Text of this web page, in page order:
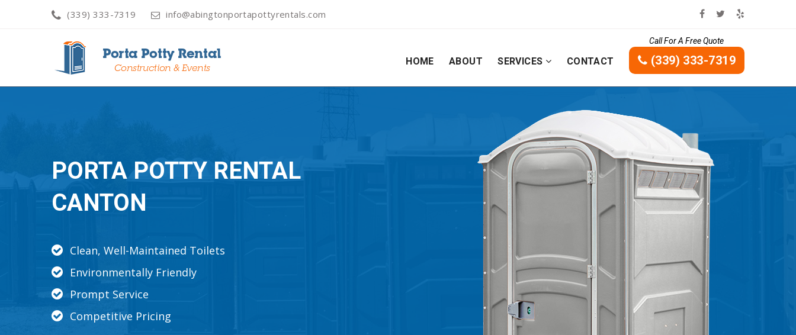
(339) 333-7319 info@abingtonportapottyrentals.com
HOME ABOUT SERVICES CONTACT
Call For A Free Quote
(339) 333-7319
PORTA POTTY RENTAL
CANTON
Clean, Well-Maintained Toilets
Environmentally Friendly
Prompt Service
Competitive Pricing